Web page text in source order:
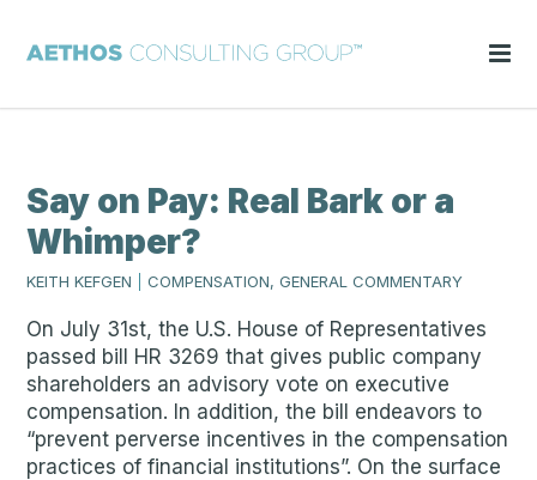
Say on Pay: Real Bark or a
Whimper?
KEITH KEFGEN COMPENSATION, GENERAL COMMENTARY
On July 31st, the U.S. House of Representatives
passed bill HR 3269 that gives public company
shareholders an advisory vote on executive
compensation. In addition, the bill endeavors to
“prevent perverse incentives in the compensation
practices of financial institutions”. On the surface